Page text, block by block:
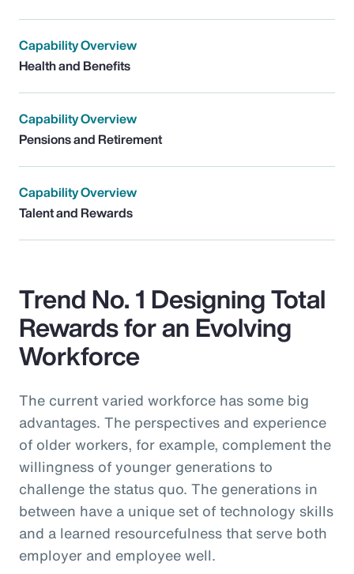
Capability Overview
Health and Benefits
Capability Overview
Pensions and Retirement
Capability Overview
Talent and Rewards
Trend No. 1 Designing Total
Rewards for an Evolving
Workforce
The current varied workforce has some big
advantages. The perspectives and experience
of older workers, for example, complement the
willingness of younger generations to
challenge the status quo. The generations in
between have a unique set of technology skills
and a learned resourcefulness that serve both
employer and employee well.